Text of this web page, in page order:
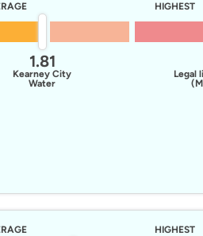
HIGHEST
Legal
1.81
Kearney City
Water
HIGHEST